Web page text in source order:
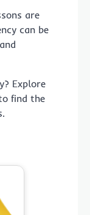
are
can be
Explore
find the